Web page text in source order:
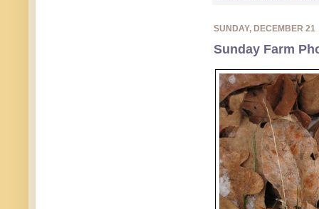
SUNDAY, DECEMBER 21
Sunday Farm